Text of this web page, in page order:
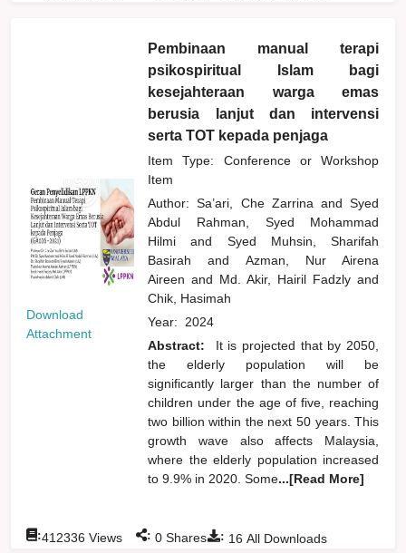
Download
Attachment
Pembinaan manual terapi
psikospiritual Islam bagi
kesejahteraan warga emas
berusia lanjut dan intervensi
serta TOT kepada penjaga
Item Type: Conference or Workshop
Item
Author:Sa’ari, Che Zarrinaand Syed
Abdul Rahman, Syed Mohammad
Hilmiand
Syed Muhsin, Sharifah
Basirahand
Azman, Nur Airena
Aireenand Md. Akir, Hairil Fadzlyand
Chik, Hasimah
Year: 2024
Abstract:
It is projected that by 2050,
the elderly population will be
significantly larger than the number of
children under the age of five, reaching
two billion within the next 50 years. This
growth wave also affects Malaysia,
where the elderly population increased
to 9.9% in 2020. Some...[Read More]
: 16 All Downloads
:412336 Views : 0 Shares